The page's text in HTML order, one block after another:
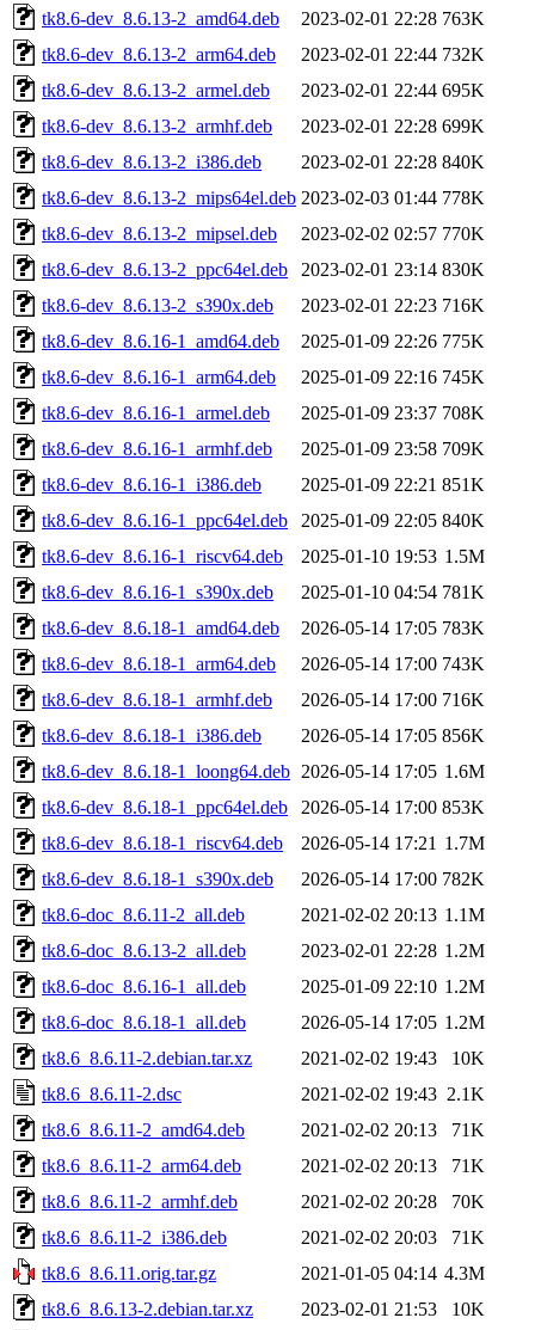
tk8.6-dev_8.6.13-2_amd64.deb
2023-02-01 22:28 763K
tk8.6-dev_8.6.13-2_arm64.deb
2023-02-01 22:44 732K
tk8.6-dev_8.6.13-2_armel.deb
2023-02-01 22:44 695K
tk8.6-dev_8.6.13-2_armhf.deb
2023-02-01 22:28 699K
tk8.6-dev_8.6.13-2_i386.deb
2023-02-01 22:28 840K
tk8.6-dev_8.6.13-2_mips64el.deb 2023-02-03 01:44 778K
tk8.6-dev_8.6.13-2_mipsel.deb
2023-02-02 02:57 770K
tk8.6-dev_8.6.13-2_ppc64el.deb
2023-02-01 23:14 830K
tk8.6-dev_8.6.13-2_s390x.deb
2023-02-01 22:23 716K
tk8.6-dev_8.6.16-1_amd64.deb
2025-01-09 22:26 775K
tk8.6-dev_8.6.16-1_arm64.deb
2025-01-09 22:16 745K
tk8.6-dev_8.6.16-1_armel.deb
2025-01-09 23:37 708K
tk8.6-dev_8.6.16-1_armhf.deb
2025-01-09 23:58 709K
tk8.6-dev_8.6.16-1_i386.deb
2025-01-09 22:21 851K
tk8.6-dev_8.6.16-1_ppc64el.deb
2025-01-09 22:05 840K
tk8.6-dev_8.6.16-1_riscv64.deb
2025-01-10 19:53 1.5M
tk8.6-dev_8.6.16-1_s390x.deb
2025-01-10 04:54 781K
tk8.6-dev_8.6.18-1_amd64.deb
2026-05-14 17:05 783K
tk8.6-dev_8.6.18-1_arm64.deb
2026-05-14 17:00 743K
tk8.6-dev_8.6.18-1_armhf.deb
2026-05-14 17:00 716K
tk8.6-dev_8.6.18-1_i386.deb
2026-05-14 17:05 856K
tk8.6-dev_8.6.18-1_loong64.deb 2026-05-14 17:05 1.6M
tk8.6-dev_8.6.18-1_ppc64el.deb
2026-05-14 17:00 853K
tk8.6-dev_8.6.18-1_riscv64.deb
2026-05-14 17:21 1.7M
tk8.6-dev_8.6.18-1_s390x.deb
2026-05-14 17:00 782K
tk8.6-doc_8.6.11-2_all.deb
2021-02-02 20:13 1.1M
tk8.6-doc_8.6.13-2_all.deb
2023-02-01 22:28 1.2M
tk8.6-doc_8.6.16-1_all.deb
2025-01-09 22:10 1.2M
tk8.6-doc_8.6.18-1_all.deb
2026-05-14 17:05 1.2M
tk8.6_8.6.11-2.debian.tar.xz
2021-02-02 19:43
10K
tk8.6_8.6.11-2.dsc
2021-02-02 19:43 2.1K
tk8.6_8.6.11-2_amd64.deb
2021-02-02 20:13
71K
tk8.6_8.6.11-2_arm64.deb
2021-02-02 20:13
71K
tk8.6_8.6.11-2_armhf.deb
2021-02-02 20:28
70K
tk8.6_8.6.11-2_i386.deb
2021-02-02 20:03
71K
tk8.6_8.6.11.orig.tar.gz
2021-01-05 04:14 4.3M
tk8.6_8.6.13-2.debian.tar.xz
2023-02-01 21:53
10K